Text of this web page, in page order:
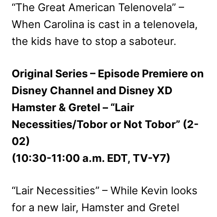
“The Great American Telenovela” –
When Carolina is cast in a telenovela,
the kids have to stop a saboteur.
Original Series – Episode Premiere on
Disney Channel and Disney XD
Hamster & Gretel – “Lair
Necessities/Tobor or Not Tobor” (2-
02)
(10:30-11:00 a.m. EDT, TV-Y7)
“Lair Necessities” – While Kevin looks
for a new lair, Hamster and Gretel